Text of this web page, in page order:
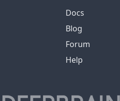
Docs
Blog
Forum
Help